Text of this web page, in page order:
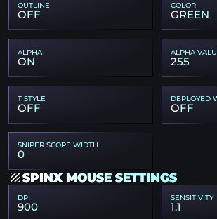
OUTLINE
OFF
COLOR
GREEN
ALPHA
ON
ALPHA
255
T STYLE
OFF
DEPLOYED
OFF
SNIPER SCOPE WIDTH
0
SPINX MOUSE SETTINGS
DPI
900
SENSITIVITY
1.1